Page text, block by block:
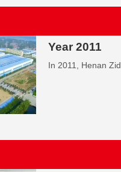
Year 2011
In 2011, Henan